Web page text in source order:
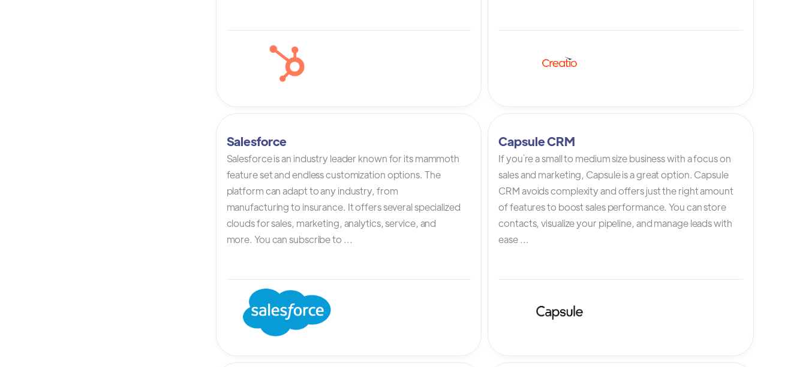
Salesforce
Salesforce is an industry leader known for its mammoth
feature set and endless customization options. The
platform can adapt to any industry, from
manufacturing to insurance. It offers several specialized
clouds for sales, marketing, analytics, service, and
more. You can subscribe to ...
Capsule CRM
If you`re a small to medium size business with a focus on
sales and marketing, Capsule is a great option. Capsule
CRM avoids complexity and offers just the right amount
of features to boost sales performance. You can store
contacts, visualize your pipeline, and manage leads with
ease ...